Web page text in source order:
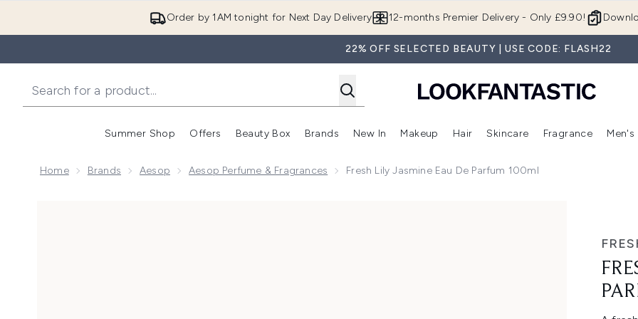
Order by 1AM tonight for Next Day Delivery 12-months Premier Delivery - Only £9.90!
22% OFF SELECTED BEAUTY | USE CODE: FLASH22
Summer Shop
Enter submenu (Summer Shop)
Offers
Enter submenu (Offers)
Beauty Box
Enter submenu (Beauty Box)
Brands
Enter submenu (Brands)
New In
Enter submenu (New In)
Makeup
Enter submenu (Makeup)
Hair
Enter submenu (Hair)
Skincare
Enter
Fragrance Men's
Home Brands Aesop Aesop Perfume & Fragrances Fresh Lily Jasmine Eau De Parfum 100ml